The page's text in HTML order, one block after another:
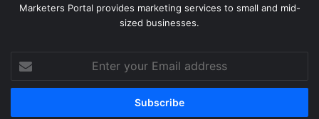
Marketers Portal provides marketing services to small and mid-
sized businesses.
your
Email